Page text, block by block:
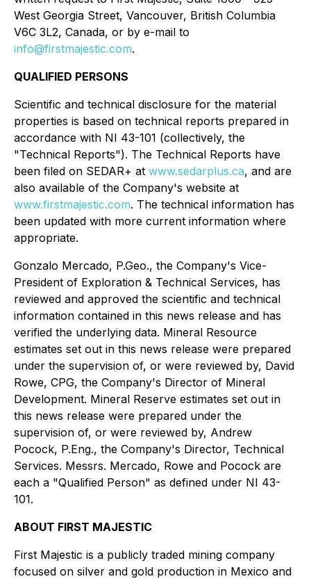
West Georgia Street, Vancouver, British Columbia
V6C 3L2, Canada, or by e-mail to
info@firstmajestic.com.
QUALIFIED PERSONS
Scientific and technical disclosure for the material
properties is based on technical reports prepared in
accordance with NI 43-101 (collectively, the
"Technical Reports"). The Technical Reports have
been filed on SEDAR+ at www.sedarplus.ca, and are
also available of the Company's website at
www.firstmajestic.com. The technical information has
been updated with more current information where
appropriate.
Gonzalo Mercado, P.Geo., the Company's Vice-
President of Exploration & Technical Services, has
reviewed and approved the scientific and technical
information contained in this news release and has
verified the underlying data. Mineral Resource
estimates set out in this news release were prepared
under the supervision of, or were reviewed by, David
Rowe, CPG, the Company's Director of Mineral
Development. Mineral Reserve estimates set out in
this news release were prepared under the
supervision of, or were reviewed by, Andrew
Pocock, P.Eng., the Company's Director, Technical
Services. Messrs. Mercado, Rowe and Pocock are
each a "Qualified Person" as defined under NI 43-
101.
ABOUT FIRST MAJESTIC
First Majestic is a publicly traded mining company
focused on silver and gold production in Mexico and